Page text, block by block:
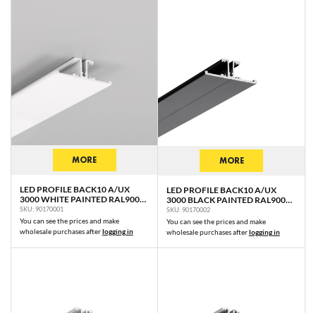
MORE
LED PROFILE BACK10 A/UX
3000 WHITE PAINTED RAL9003
/PLASTIC BAG
SKU: 90170001
You can see the prices and make
wholesale purchases afterlogging in
MORE
LED PROFILE BACK10 A/UX
3000 BLACK PAINTED RAL9005
/PLASTIC BAG
SKU: 90170002
You can see the prices and make
wholesale purchases afterlogging in